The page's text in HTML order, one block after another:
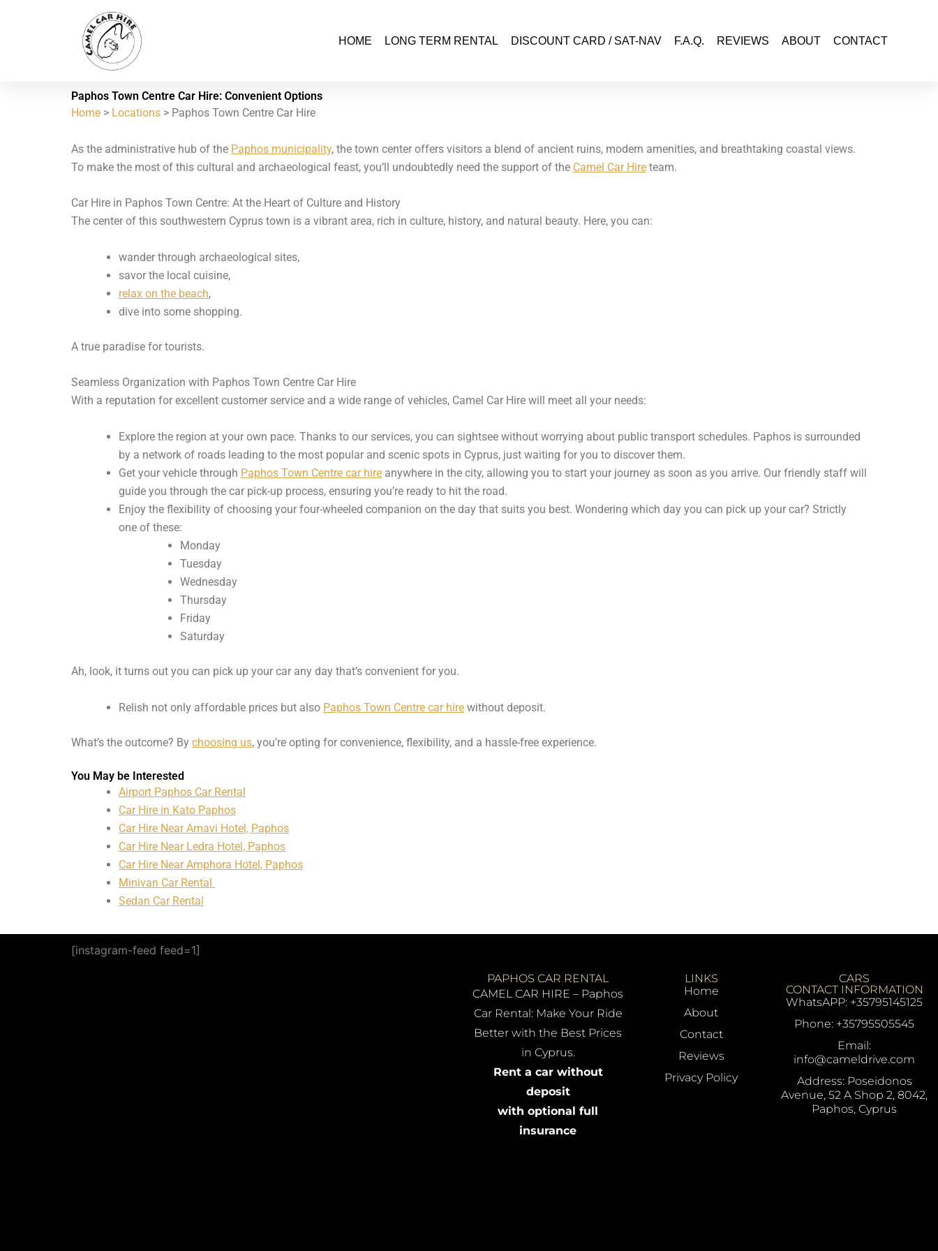
HOME LONG TERM RENTAL DISCOUNT CARD / SAT-NAV F.A.Q. REVIEWS ABOUT CONTACT
Paphos Town Centre Car Hire: Convenient Options
Home > Locations > Paphos Town Centre Car Hire
As the administrative hub of the Paphos municipality, the town center offers visitors a blend of ancient ruins, modern amenities, and breathtaking coastal views.
To make the most of this cultural and archaeological feast, you’ll undoubtedly need the support of the Camel Car Hire team.
Car Hire in Paphos Town Centre: At the Heart of Culture and History
The center of this southwestern Cyprus town is a vibrant area, rich in culture, history, and natural beauty. Here, you can:
wander through archaeological sites,
savor the local cuisine,
relax on the beach,
dive into some shopping.
A true paradise for tourists.
Seamless Organization with Paphos Town Centre Car Hire
With a reputation for excellent customer service and a wide range of vehicles, Camel Car Hire will meet all your needs:
Explore the region at your own pace. Thanks to our services, you can sightsee without worrying about public transport schedules. Paphos is surrounded
by a network of roads leading to the most popular and scenic spots in Cyprus, just waiting for you to discover them.
Get your vehicle through Paphos Town Centre car hire anywhere in the city, allowing you to start your journey as soon as you arrive. Our friendly staff will
guide you through the car pick-up process, ensuring you’re ready to hit the road.
Enjoy the flexibility of choosing your four-wheeled companion on the day that suits you best. Wondering which day you can pick up your car? Strictly
one of these:
Monday
Tuesday
Wednesday
Thursday
Friday
Saturday
Ah, look, it turns out you can pick up your car any day that’s convenient for you.
Relish not only affordable prices but also Paphos Town Centre car hire without deposit.
What’s the outcome? By choosing us, you’re opting for convenience, flexibility, and a hassle-free experience.
You May be Interested
Airport Paphos Car Rental
Car Hire in Kato Paphos
Car Hire Near Amavi Hotel, Paphos
Car Hire Near Ledra Hotel, Paphos
Car Hire Near Amphora Hotel, Paphos
Minivan Car Rental
Sedan Car Rental
[instagram-feed feed=1]
PAPHOS CAR RENTAL
CAMEL CAR HIRE – Paphos
Car Rental: Make Your Ride
Better with the Best Prices
in Cyprus.
Rent a car without
deposit
with optional full
insurance
LINKS
Home
About
Contact
Reviews
Privacy Policy
CARS
CONTACT INFORMATION
WhatsAPP: +35795145125
Phone: +35795505545
Email:
info@cameldrive.com
Address: Poseidonos
Avenue, 52 A Shop 2, 8042,
Paphos, Cyprus